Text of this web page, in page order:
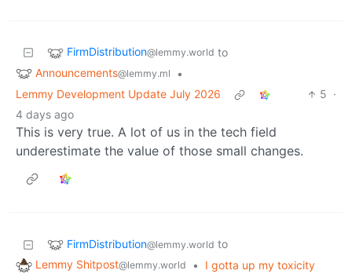
FirmDistribution@lemmy.world to
Announcements@lemmy.ml
•
Lemmy Development Update July 2026
5 ·
4 days ago
This is very true. A lot of us in the tech field
underestimate the value of those small changes.
FirmDistribution@lemmy.world to
Lemmy Shitpost@lemmy.world •
I gotta up my toxicity